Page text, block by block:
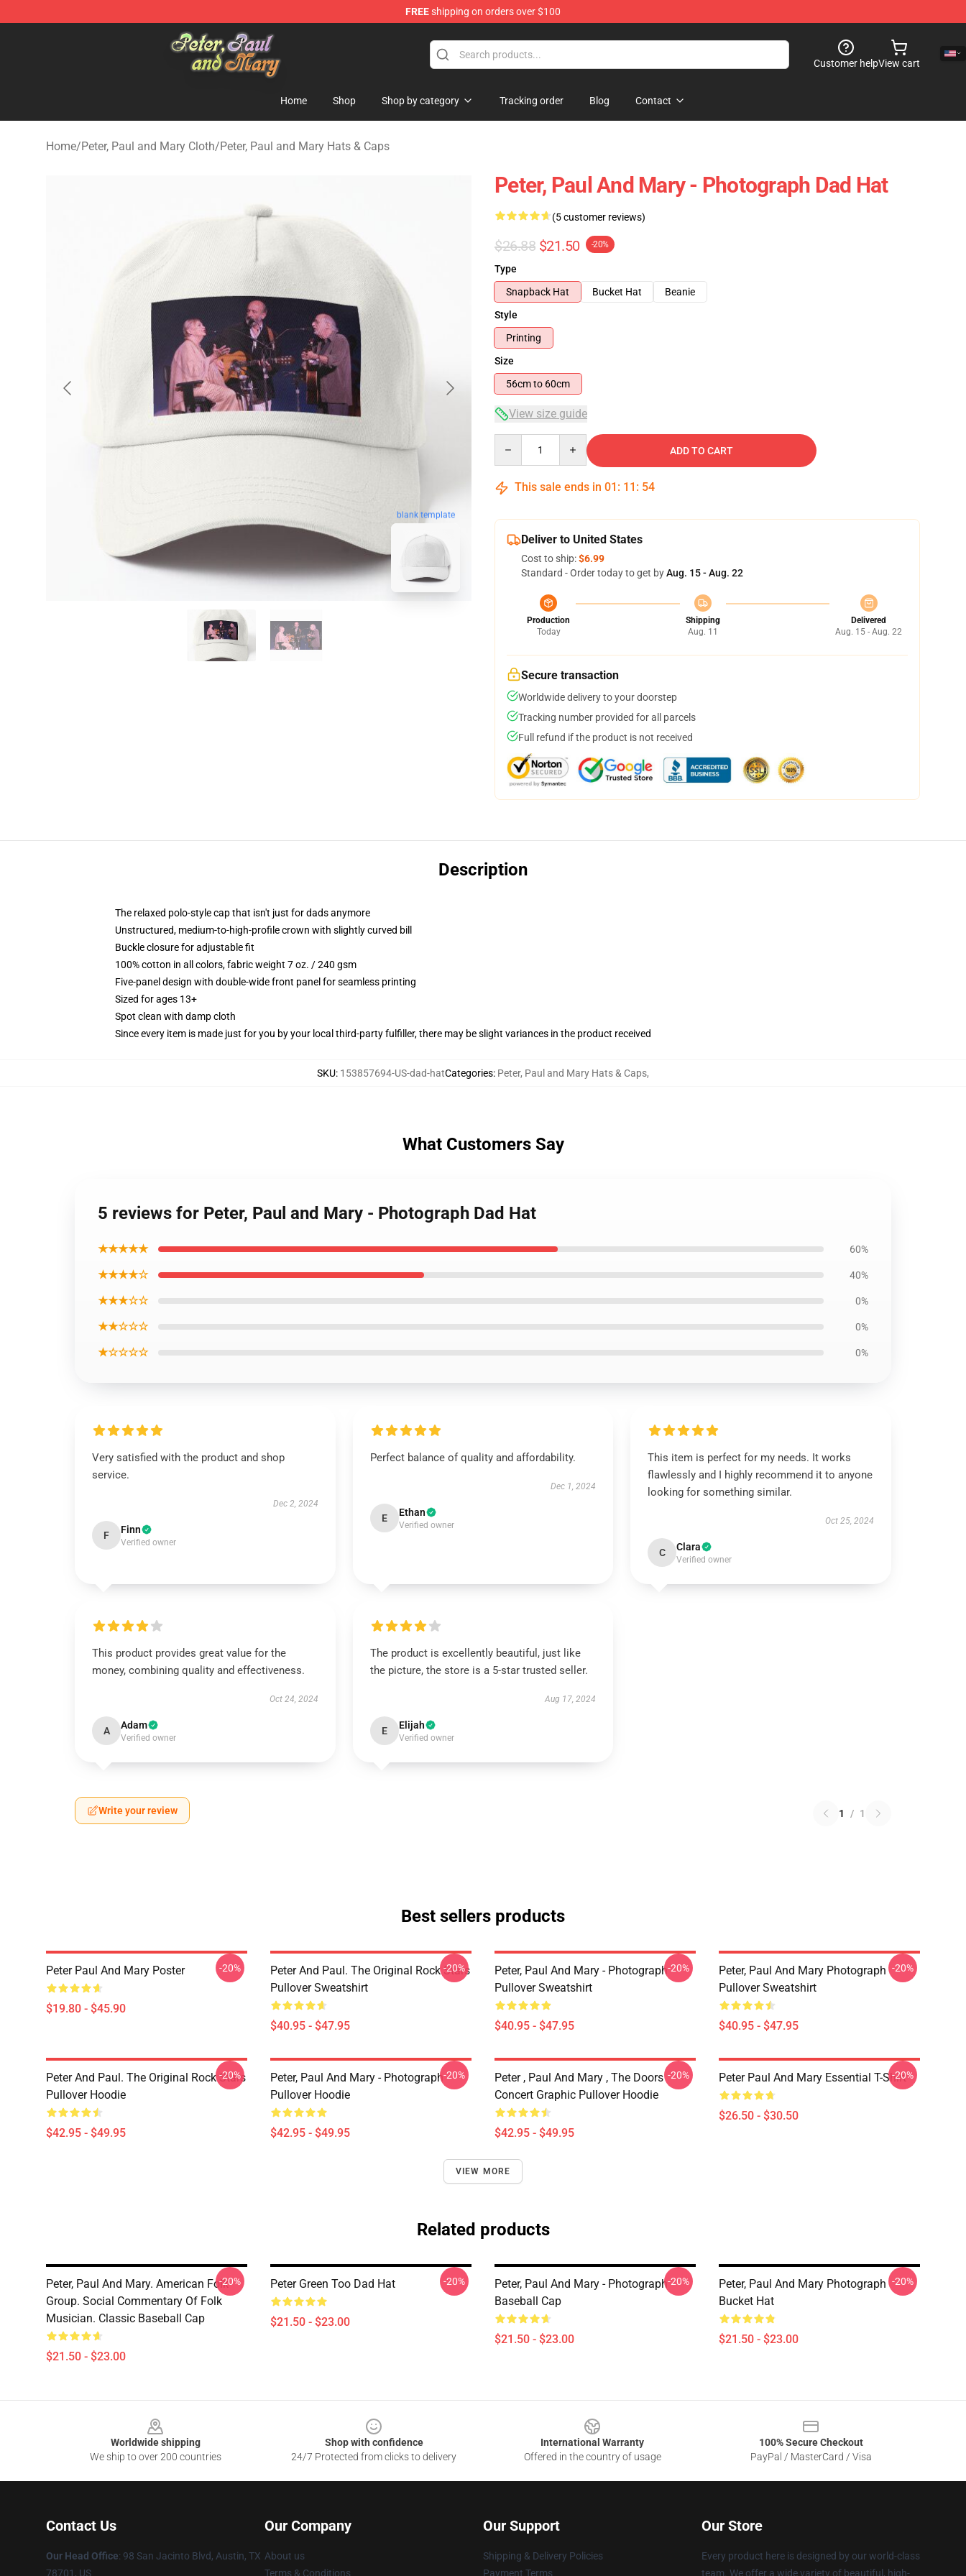
FREEshipping on orders over $100
Peter, Paul and Mary Store - Official Peter, Paul and Mary Merchandise Shop
Customer helpView cart
Home Shop Shop by category Tracking order Blog Contact
Home/Peter, Paul and Mary Cloth/Peter, Paul and Mary Hats & Caps
blank template
Peter, Paul And Mary - Photograph Dad Hat
(5 customer reviews)
$26.88 $21.50 -20%
Type
Snapback Hat
Bucket Hat
Beanie
Style
Printing
Size
56cm to 60cm
View size guide
ADD TO CART
This sale ends in 01 : 11 : 53
Deliver to United States
Cost to ship:$6.99
Standard - Order today to get byAug. 15 - Aug. 22
Production
Today
Shipping
Aug. 11
Delivered
Aug. 15 - Aug. 22
Secure transaction
Worldwide delivery to your doorstep
Tracking number provided for all parcels
Full refund if the product is not received
Description
The relaxed polo-style cap that isn't just for dads anymore
Unstructured, medium-to-high-profile crown with slightly curved bill
Buckle closure for adjustable fit
100% cotton in all colors, fabric weight 7 oz. / 240 gsm
Five-panel design with double-wide front panel for seamless printing
Sized for ages 13+
Spot clean with damp cloth
Since every item is made just for you by your local third-party fulfiller, there may be slight variances in the product received
SKU: 153857694-US-dad-hatCategories: Peter, Paul and Mary Hats & Caps,
What Customers Say
5 reviews for Peter, Paul and Mary - Photograph Dad Hat
★★★★★ 60%
★★★★☆ 40%
★★★☆☆ 0%
★★☆☆☆ 0%
★☆☆☆☆ 0%
Very satisfied with the product and shop
service.
Dec 2, 2024
F Finn
Verified owner
Perfect balance of quality and affordability.
Dec 1, 2024
E Ethan
Verified owner
This item is perfect for my needs. It works
flawlessly and I highly recommend it to anyone
looking for something similar.
Oct 25, 2024
C Clara
Verified owner
This product provides great value for the
money, combining quality and effectiveness.
Oct 24, 2024
A Adam
Verified owner
The product is excellently beautiful, just like
the picture, the store is a 5-star trusted seller.
Aug 17, 2024
E Elijah
Verified owner
Write your review 1 / 1
Best sellers products
Peter Paul And Mary Poster
$19.80 - $45.90
-20%
Peter And Paul. The Original Rock Stars
Pullover Sweatshirt
$40.95 - $47.95
-20%
Peter, Paul And Mary - Photograph
Pullover Sweatshirt
$40.95 - $47.95
-20%
Peter, Paul And Mary Photograph
Pullover Sweatshirt
$40.95 - $47.95
-20%
Peter And Paul. The Original Rock Stars
Pullover Hoodie
$42.95 - $49.95
-20%
Peter, Paul And Mary - Photograph
Pullover Hoodie
$42.95 - $49.95
-20%
Peter , Paul And Mary , The Doors
Concert Graphic Pullover Hoodie
$42.95 - $49.95
-20% Peter Paul And Mary Essential T-Shirt
$26.50 - $30.50
-20%
VIEW MORE
Related products
Peter, Paul And Mary. American Folk
Group. Social Commentary Of Folk
Musician. Classic Baseball Cap
$21.50 - $23.00
-20% Peter Green Too Dad Hat
$21.50 - $23.00
-20%
Peter, Paul And Mary - Photograph
Baseball Cap
$21.50 - $23.00
-20%
Peter, Paul And Mary Photograph
Bucket Hat
$21.50 - $23.00
-20%
Worldwide shipping
We ship to over 200 countries
Shop with confidence
24/7 Protected from clicks to delivery
International Warranty
Offered in the country of usage
100% Secure Checkout
PayPal / MasterCard / Visa
Contact Us
Our Head Office: 98 San Jacinto Blvd, Austin, TX
78701, US
Our Company
About us
Terms & Conditions
Our Support
Shipping & Delivery Policies
Payment Terms
Our Store
Every product here is designed by our world-class
team. We offer a wide variety of beautiful, high-